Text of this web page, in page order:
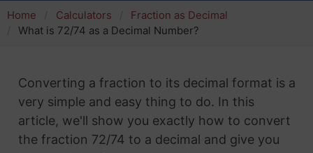
Home Calculators
Fraction as Decimal
What is 72/74 as a Decimal Number?
Converting a fraction to its decimal format is a
very simple and easy thing to do. In this
article, we'll show you exactly how to convert
the fraction 72/74 to a decimal and give you